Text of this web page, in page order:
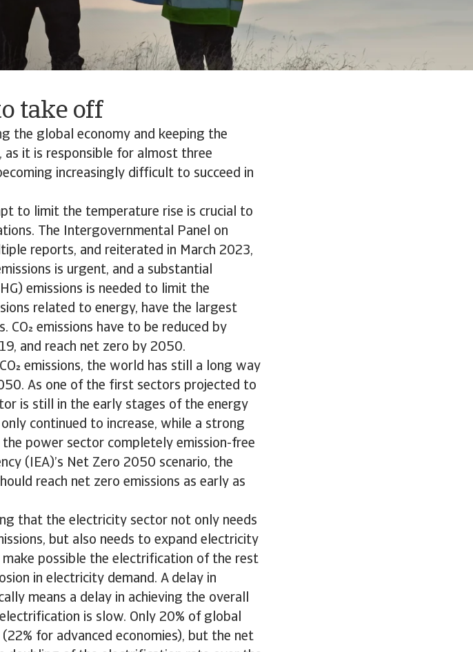
take off
the global economy and keeping the
it is responsible for almost three
increasingly difficult to succeed in
to limit the temperature rise is crucial to
The Intergovernmental Panel on
reports, and reiterated in March 2023,
is urgent, and a substantial
emissions is needed to limit the
related to energy, have the largest
CO emissions have to be reduced by
and reach net zero by 2050.
emissions, the world has still a long way
As one of the first sectors projected to
is still in the early stages of the energy
continued to increase, while a strong
power sector completely emission-free
(IEA)’s Net Zero 2050 scenario, the
reach net zero emissions as early as
that the electricity sector not only needs
but also needs to expand electricity
possible the electrification of the rest
in electricity demand. A delay in
means a delay in achieving the overall
is slow. Only 20% of global
for advanced economies), but the net